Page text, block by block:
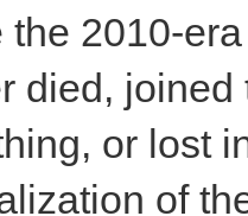
2010-
died,
or lost
of